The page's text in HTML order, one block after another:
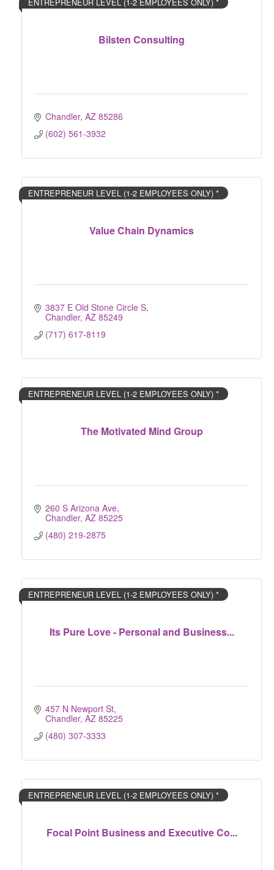
Bilsten Consulting
Chandler AZ 85286
(602) 561-3932
Value Chain Dynamics
ENTREPRENEUR LEVEL (1-2 EMPLOYEES ONLY) *
3837 E Old Stone Circle S
Chandler AZ 85249
(717) 617-8119
The Motivated Mind Group
ENTREPRENEUR LEVEL (1-2 EMPLOYEES ONLY) *
260 S Arizona Ave
Chandler AZ 85225
(480) 219-2875
Its Pure Love - Personal and Business...
ENTREPRENEUR LEVEL (1-2 EMPLOYEES ONLY) *
457 N Newport St
Chandler AZ 85225
(480) 307-3333
Focal Point Business and Executive Co...
ENTREPRENEUR LEVEL (1-2 EMPLOYEES ONLY) *